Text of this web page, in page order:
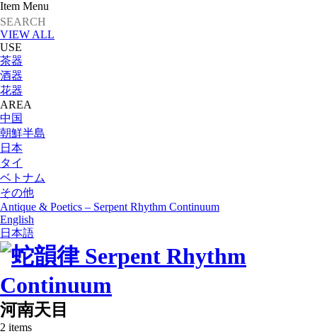
Item Menu
VIEW ALL
USE
茶器
酒器
花器
AREA
中国
朝鮮半島
日本
タイ
ベトナム
その他
Antique & Poetics – Serpent Rhythm Continuum
English
日本語
河南天目
2 items